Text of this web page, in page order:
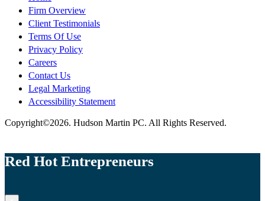
Firm Overview
Client Testimonials
Terms Of Use
Privacy Policy
Careers
Contact Us
Legal Marketing
Accessibility Statement
Copyright©2026. Hudson Martin PC. All Rights Reserved.
Red Hot Entrepreneurs